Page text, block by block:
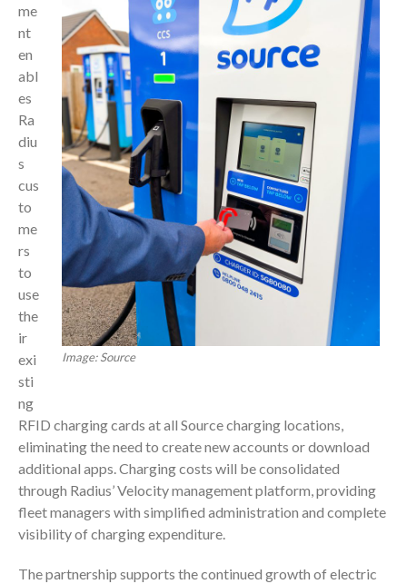
Image: Source
me
nt
en
abl
es
Ra
diu
s
cus
to
me
rs
to
use
the
ir
exi
sti
ng
RFID charging cards at all Source charging locations,
eliminating the need to create new accounts or download
additional apps. Charging costs will be consolidated
through Radius’ Velocity management platform, providing
fleet managers with simplified administration and complete
visibility of charging expenditure.
The partnership supports the continued growth of electric